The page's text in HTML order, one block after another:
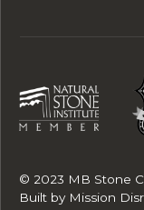
© 2023 MB Stone
Built by Mission